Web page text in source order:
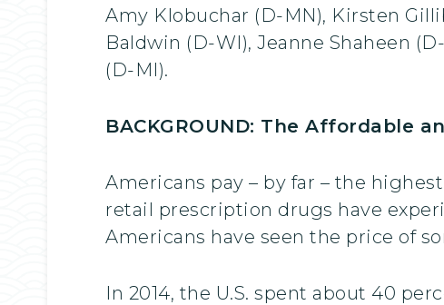
Amy Klobuchar (D-MN), Kirsten
Baldwin (D-WI), Jeanne Shaheen
(D-MI).
BACKGROUND: The Affordable
Americans pay – by far – the
retail prescription drugs have
Americans have seen the price of
In 2014, the U.S. spent about 40